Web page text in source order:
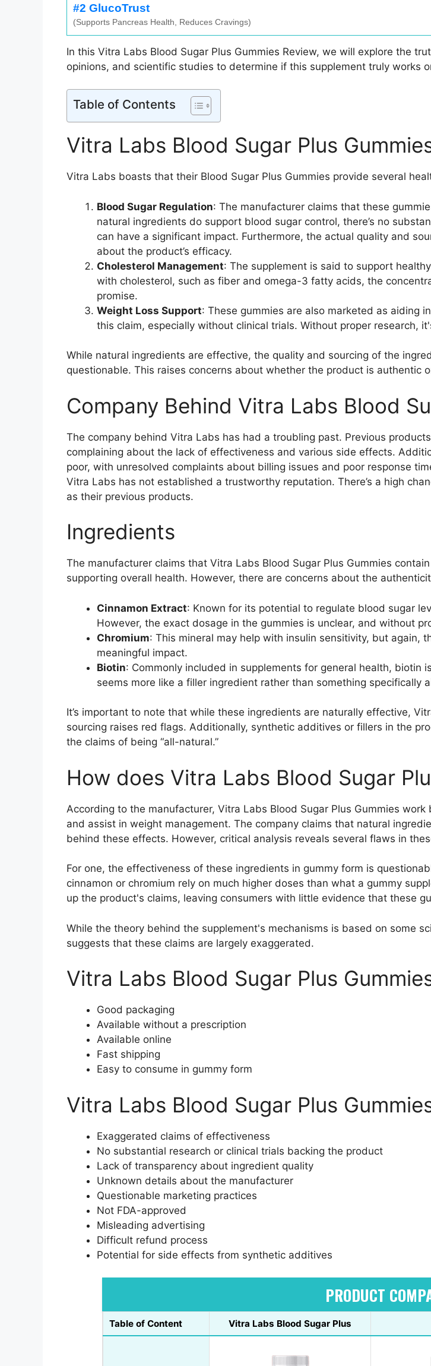
#2 GlucoTrust
(Supports Pancreas Health, Reduces Cravings)
In this Vitra Labs Blood Sugar Plus Gummies Review, we will explore the
opinions, and scientific studies to determine if this supplement truly works
Table of Contents
Vitra Labs Blood Sugar Plus
Vitra Labs boasts that their Blood Sugar Plus Gummies provide several
Blood Sugar Regulation: The manufacturer claims that these
natural ingredients do support blood sugar control, there’s no
can have a significant impact. Furthermore, the actual quality and
about the product’s efficacy.
Cholesterol Management: The supplement is said to support
with cholesterol, such as fiber and omega-3 fatty acids, the
promise.
Weight Loss Support: These gummies are also marketed as aiding
this claim, especially without clinical trials. Without proper research,
While natural ingredients are effective, the quality and sourcing of the
questionable. This raises concerns about whether the product is authentic
Company Behind Vitra Labs Blood
The company behind Vitra Labs has had a troubling past. Previous
complaining about the lack of effectiveness and various side effects.
poor, with unresolved complaints about billing issues and poor response
Vitra Labs has not established a trustworthy reputation. There’s a high
as their previous products.
Ingredients
The manufacturer claims that Vitra Labs Blood Sugar Plus Gummies
supporting overall health. However, there are concerns about the
Cinnamon Extract: Known for its potential to regulate blood sugar
However, the exact dosage in the gummies is unclear, and without
Chromium: This mineral may help with insulin sensitivity, but again,
meaningful impact.
Biotin: Commonly included in supplements for general health, biotin
seems more like a filler ingredient rather than something specifically
It’s important to note that while these ingredients are naturally effective,
sourcing raises red flags. Additionally, synthetic additives or fillers in the
the claims of being “all-natural.”
How does Vitra Labs Blood Sugar
According to the manufacturer, Vitra Labs Blood Sugar Plus Gummies
and assist in weight management. The company claims that natural
behind these effects. However, critical analysis reveals several flaws in
For one, the effectiveness of these ingredients in gummy form is
cinnamon or chromium rely on much higher doses than what a gummy
up the product's claims, leaving consumers with little evidence that these
While the theory behind the supplement's mechanisms is based on some
suggests that these claims are largely exaggerated.
Vitra Labs Blood Sugar Plus
Good packaging
Available without a prescription
Available online
Fast shipping
Easy to consume in gummy form
Vitra Labs Blood Sugar Plus
Exaggerated claims of effectiveness
No substantial research or clinical trials backing the product
Lack of transparency about ingredient quality
Unknown details about the manufacturer
Questionable marketing practices
Not FDA-approved
Misleading advertising
Difficult refund process
Potential for side effects from synthetic additives
PRODUCT
Table of Content Vitra Labs Blood Sugar Plus